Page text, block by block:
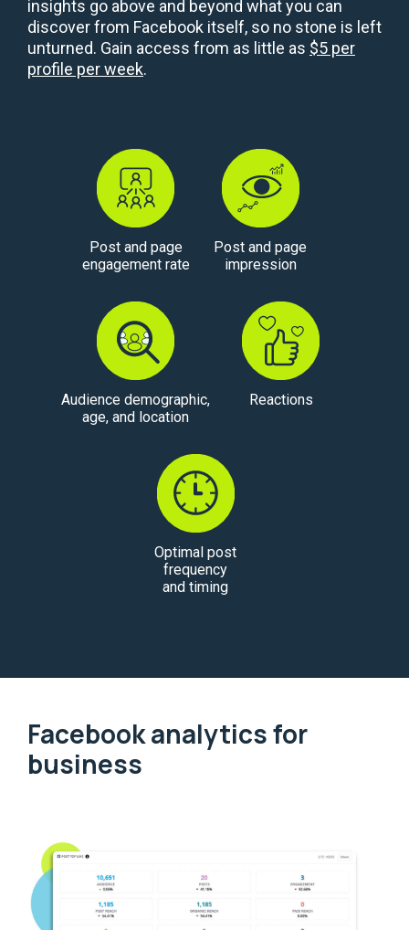
insights go above and beyond what you can
discover from Facebook itself, so no stone is left
unturned. Gain access from as little as $5 per
profile per week.
Post and page
engagement rate
Post and page
impression
Audience demographic,
age, and location
Reactions
Optimal post
frequency
and timing
Facebook analytics for
business